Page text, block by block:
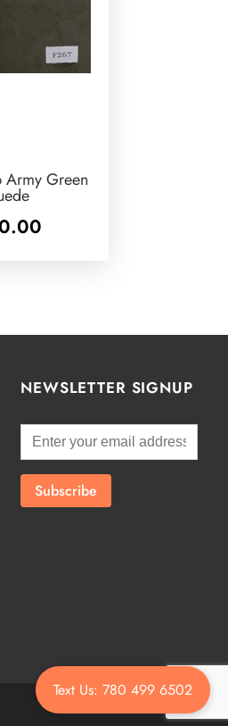
Army Green
NEWSLETTER SIGNUP
Text Us: 780 499 6502